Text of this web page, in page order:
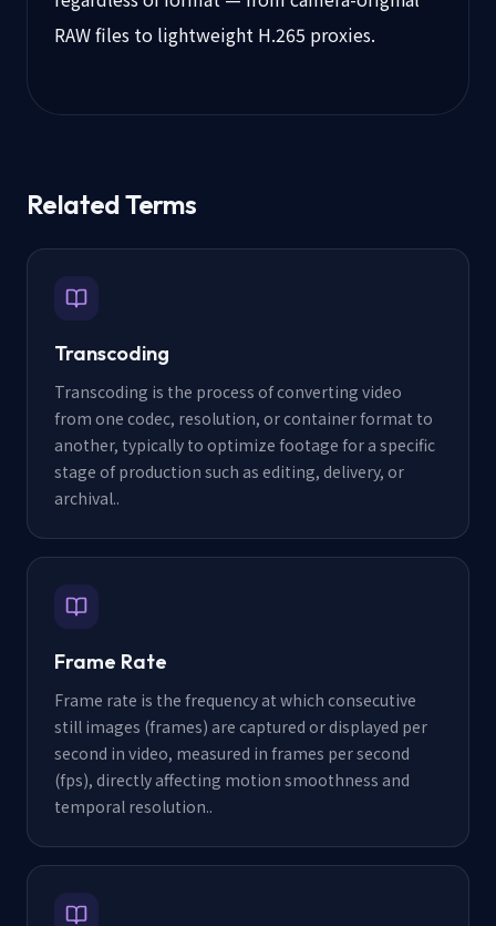
RAW files to lightweight H.265 proxies.
Related Terms
Transcoding
Transcoding is the process of converting video
from one codec, resolution, or container format to
another, typically to optimize footage for a specific
stage of production such as editing, delivery, or
archival..
Frame Rate
Frame rate is the frequency at which consecutive
still images (frames) are captured or displayed per
second in video, measured in frames per second
(fps), directly affecting motion smoothness and
temporal resolution..